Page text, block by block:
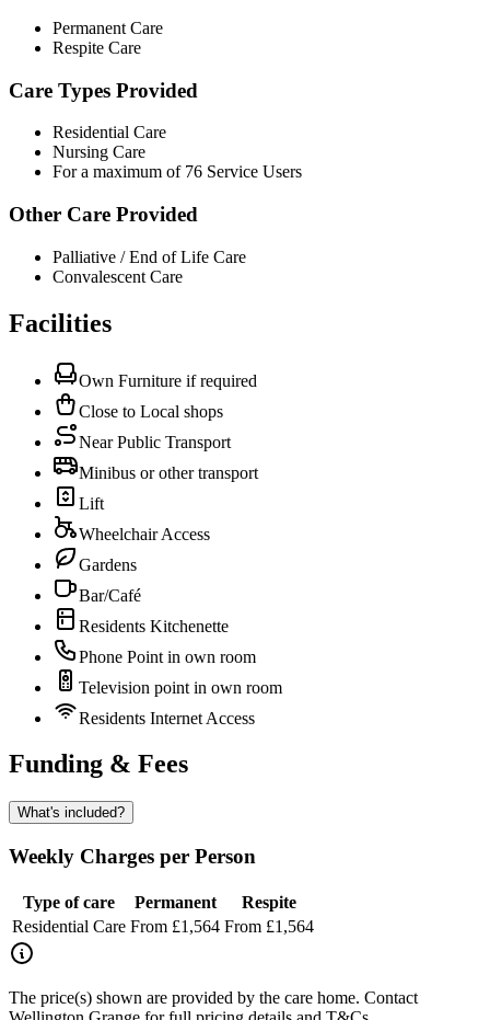
Permanent Care
Respite Care
Care Types Provided
Residential Care
Nursing Care
For a maximum of 76 Service Users
Other Care Provided
Palliative / End of Life Care
Convalescent Care
Facilities
Own Furniture if required
Close to Local shops
Near Public Transport
Minibus or other transport
Lift
Wheelchair Access
Gardens
Bar/Café
Residents Kitchenette
Phone Point in own room
Television point in own room
Residents Internet Access
Funding & Fees
What's included?
Weekly Charges per Person
Type of care Permanent
Respite
Residential Care From £1,564 From £1,564
The price(s) shown are provided by the care home. Contact